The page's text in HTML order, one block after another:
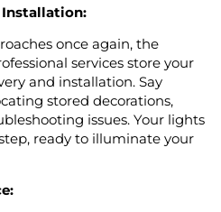
Installation:
once again, the
services store your
and installation. Say
stored decorations,
issues. Your lights
ready to illuminate your